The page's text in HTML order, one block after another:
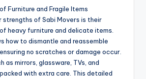
Furniture and Fragile Items
strengths of Sabi Movers is their
heavy furniture and delicate items.
how to dismantle and reassemble
no scratches or damage occur.
as mirrors, glassware, TVs, and
with extra care. This detailed